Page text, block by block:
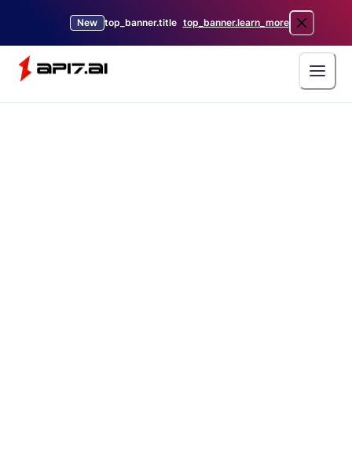
New top_banner.title top_banner.learn_more